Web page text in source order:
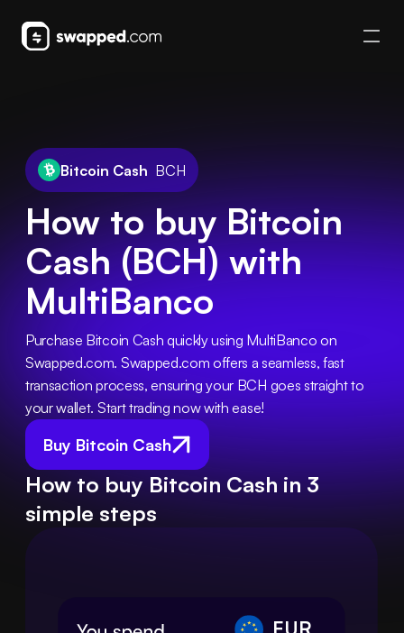
Bitcoin Cash BCH
How to buy Bitcoin
Cash (BCH) with
MultiBanco
Buy Bitcoin Cash
Purchase Bitcoin Cash quickly using MultiBanco on
Swapped.com. Swapped.com offers a seamless, fast
transaction process, ensuring your BCH goes straight to
your wallet. Start trading now with ease!
How to buy Bitcoin Cash in 3
simple steps